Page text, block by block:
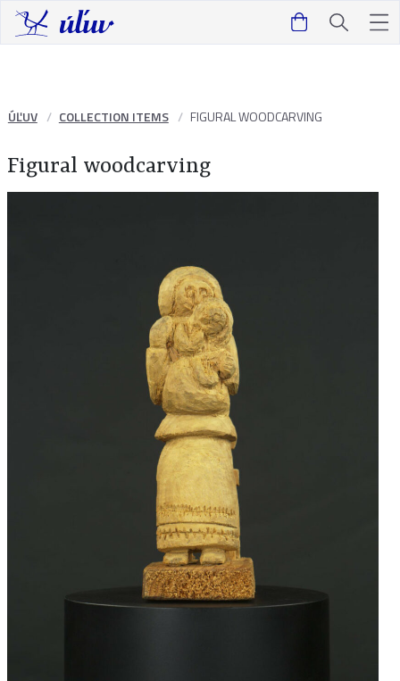
ÚĽUV COLLECTION ITEMS FIGURAL WOODCARVING
Figural woodcarving